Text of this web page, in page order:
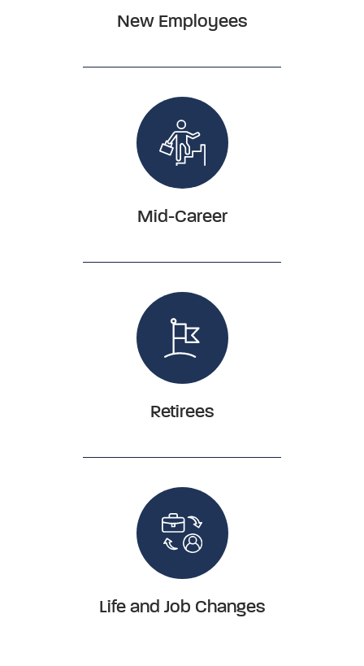
New Employees
Mid-Career
Retirees
Life and Job Changes